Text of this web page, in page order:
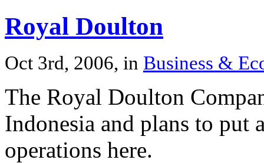
Royal Doulton
Oct 3rd, 2006, in Business &
The Royal Doulton
Indonesia and plans to
operations here.